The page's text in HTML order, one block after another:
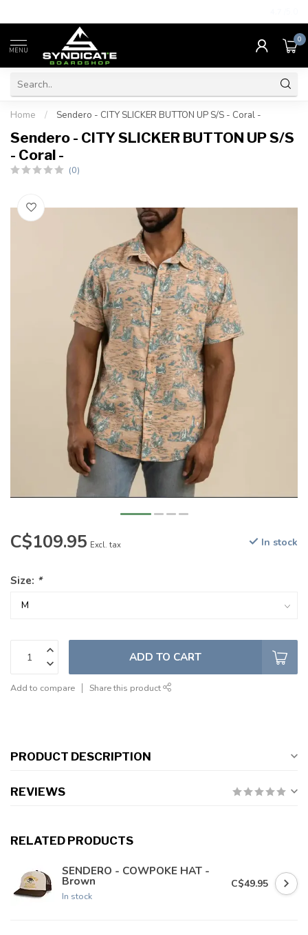
MENU
0
Home / Sendero - CITY SLICKER BUTTON UP S/S - Coral -
Sendero - CITY SLICKER BUTTON UP S/S
- Coral -
(0)
C$109.95 Excl. tax In stock
Size: *
ADD TO CART
Add to compare Share this product
PRODUCT DESCRIPTION
REVIEWS
RELATED PRODUCTS
SENDERO - COWPOKE HAT -
Brown
In stock
C$49.95